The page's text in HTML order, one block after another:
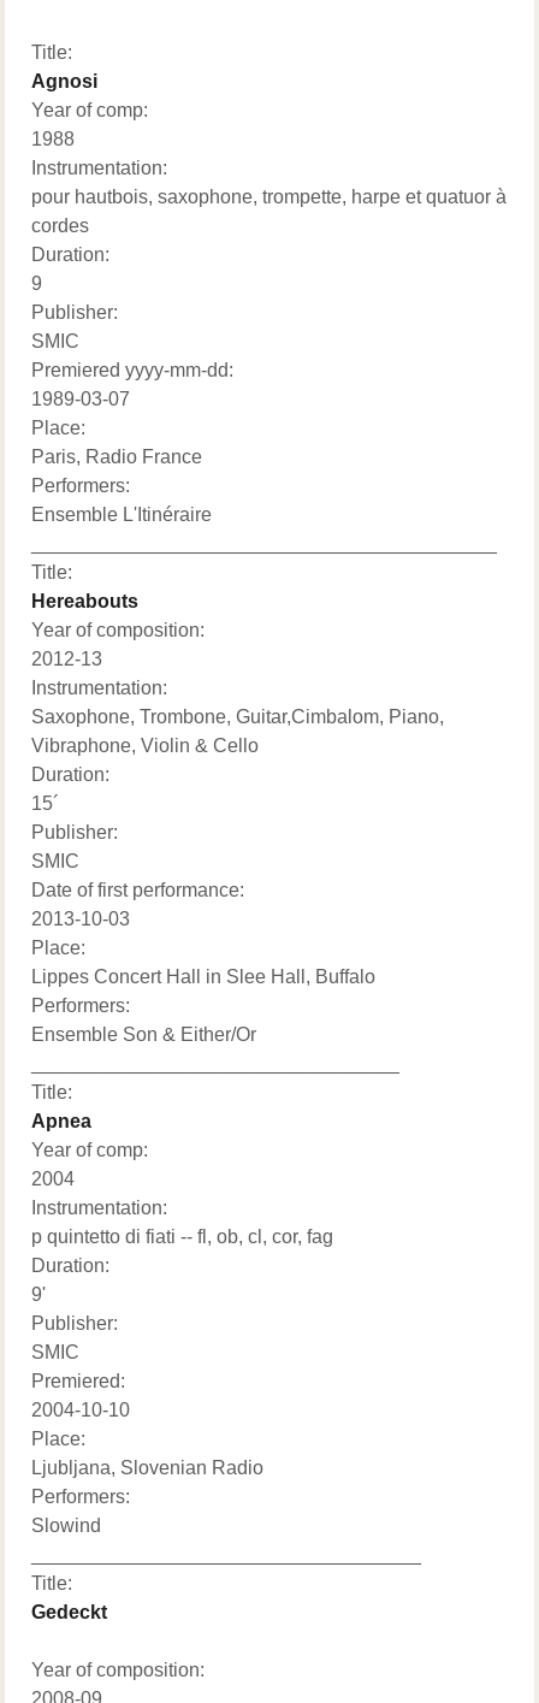
Title:
Agnosi
Year of comp:
1988
Instrumentation:
pour hautbois, saxophone, trompette, harpe et quatuor à
cordes
Duration:
9
Publisher:
SMIC
Premiered yyyy-mm-dd:
1989-03-07
Place:
Paris, Radio France
Performers:
Ensemble L'Itinéraire
Title:
Hereabouts
Year of composition:
2012-13
Instrumentation:
Saxophone, Trombone, Guitar,Cimbalom, Piano,
Vibraphone, Violin & Cello
Duration:
15´
Publisher:
SMIC
Date of first performance:
2013-10-03
Place:
Lippes Concert Hall in Slee Hall, Buffalo
Performers:
Ensemble Son & Either/Or
Title:
Apnea
Year of comp:
2004
Instrumentation:
p quintetto di fiati -- fl, ob, cl, cor, fag
Duration:
9'
Publisher:
SMIC
Premiered:
2004-10-10
Place:
Ljubljana, Slovenian Radio
Performers:
Slowind
Title:
Gedeckt
Year of composition:
2008-09